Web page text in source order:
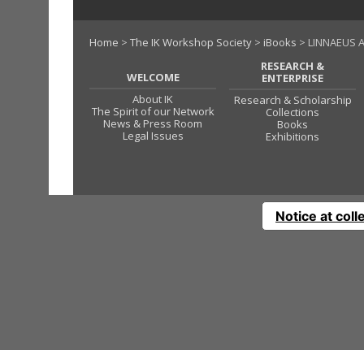
Home > The IK Workshop Society > iBooks > LINNAEUS
WELCOME
About IK
The Spirit of our Network
News & Press Room
Legal Issues
RESEARCH &
ENTERPRISE
Research & Scholarship
Collections
Books
Exhibitions
Notice at